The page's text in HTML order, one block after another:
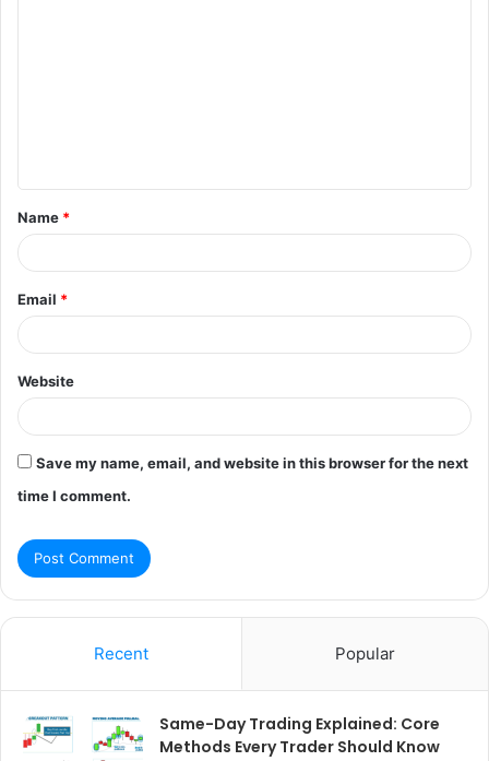
t
*
Name *
Email *
Website
Save my name, email, and website in this browser for the next
time I comment.
Recent Popular
Same-Day Trading Explained: Core
Methods Every Trader Should Know